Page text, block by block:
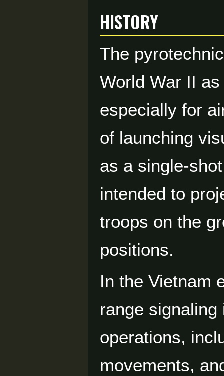
HISTORY
The
World War II
especially for
of launching
as a single-
intended to
troops on the
positions.
In the Vietnam
range
operations,
movements,